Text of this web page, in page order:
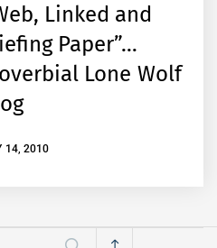
Linked and
Paper”…
Lone Wolf
14, 2010